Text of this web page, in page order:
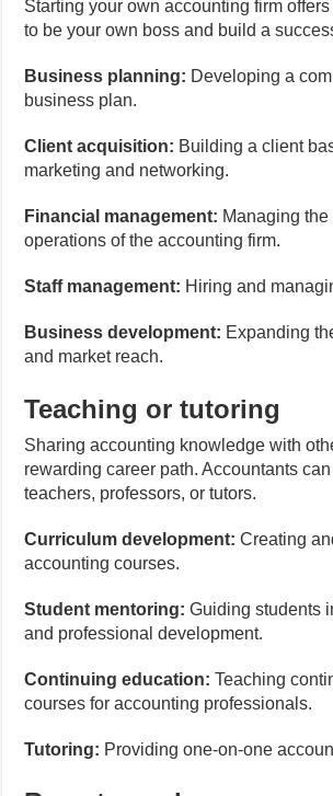
Starting your own accounting firm
to be your own boss and build a
Business planning: Developing a
business plan.
Client acquisition: Building a client
marketing and networking.
Financial management: Managing the
operations of the accounting firm.
Staff management: Hiring and
Business development: Expanding
and market reach.
Teaching or tutoring
Sharing accounting knowledge with
rewarding career path. Accountants
teachers, professors, or tutors.
Curriculum development:Creating
accounting courses.
Student mentoring: Guiding students
and professional development.
Continuing education:Teaching
courses for accounting professionals.
Tutoring: Providing one-on-one